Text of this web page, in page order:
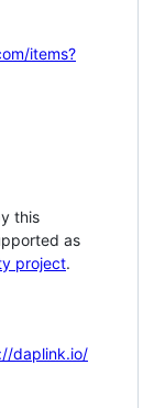
items?
this
as
project.
daplink.io/